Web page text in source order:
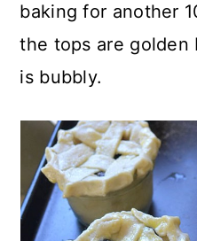
baking for another
the tops are
is bubbly.